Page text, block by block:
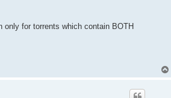
only for torrents which contain BOTH